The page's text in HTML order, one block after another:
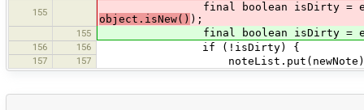
155
final boolean isDirty =
object.isNew() );
155 final boolean isDirty =
156 156 if (!isDirty) {
157 157